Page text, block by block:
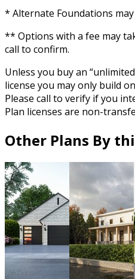
* Alternate Foundations
** Options with a fee may
call to confirm.
Unless you buy an
license you may only build
Please call to verify if you
Plan licenses are non-
Other Plans By